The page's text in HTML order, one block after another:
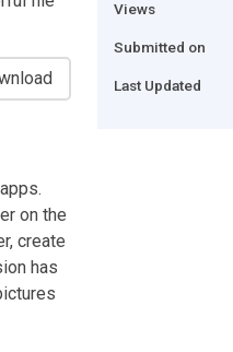
on the
create
has
Views
Submitted on
Last Updated